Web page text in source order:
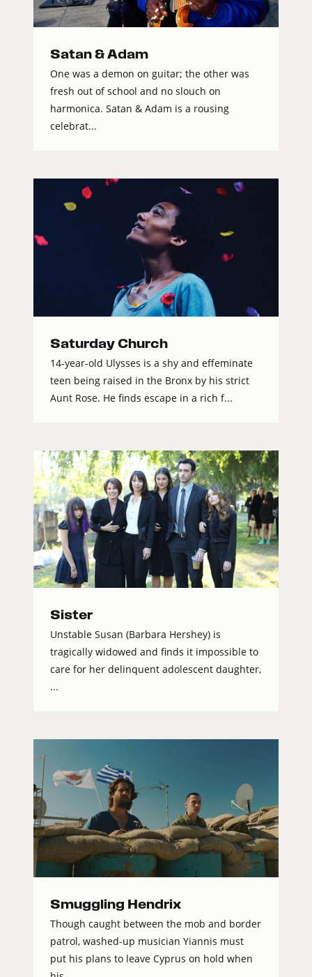
Satan & Adam
One was a demon on guitar; the other was
fresh out of school and no slouch on
harmonica. Satan & Adam is a rousing
celebrat...
Saturday Church
14-year-old Ulysses is a shy and effeminate
teen being raised in the Bronx by his strict
Aunt Rose. He finds escape in a rich f...
Sister
Unstable Susan (Barbara Hershey) is
tragically widowed and finds it impossible to
care for her delinquent adolescent daughter,
...
Smuggling Hendrix
Though caught between the mob and border
patrol, washed-up musician Yiannis must
put his plans to leave Cyprus on hold when